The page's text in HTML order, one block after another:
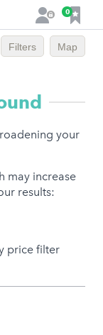
L
o
0
F
a
v
o
i
e
Filters Map
your
may increase
results:
price filter